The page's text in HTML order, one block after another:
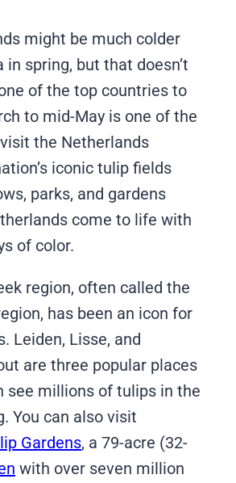
might be much colder
in spring, but that doesn’t
of the top countries to
to mid-May is one of the
the Netherlands
iconic tulip fields
parks, and gardens
come to life with
of color.
region, often called the
has been an icon for
Leiden, Lisse, and
are three popular places
see millions of tulips in the
You can also visit
Gardens, a 79-acre (32-
with over seven million